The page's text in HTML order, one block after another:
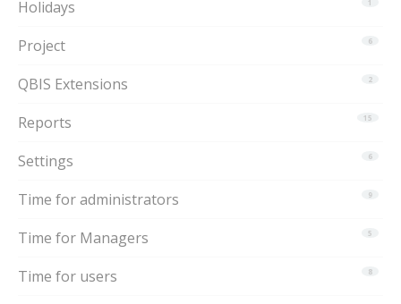
1
Holidays
6
Project
2
QBIS Extensions
15
Reports
6
Settings
9
Time for administrators
5
Time for Managers
8
Time for users